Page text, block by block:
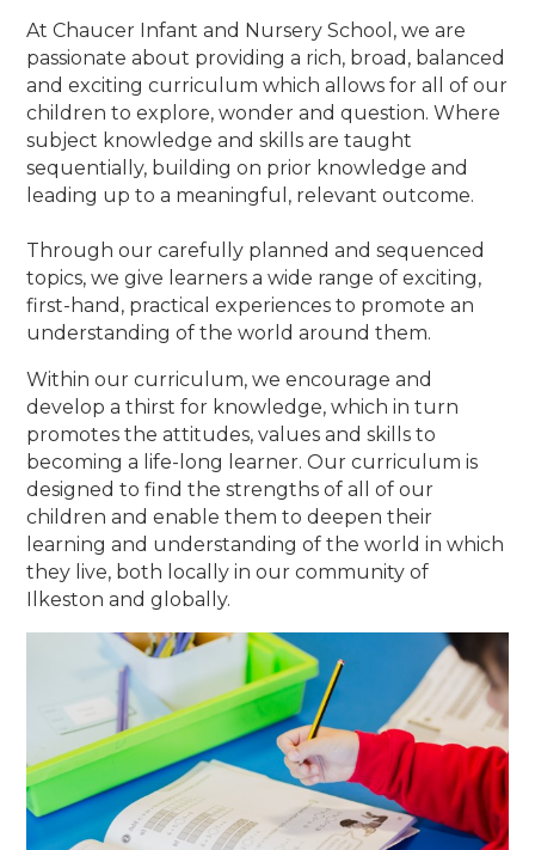
At Chaucer Infant and Nursery School, we are
passionate about providing a rich, broad, balanced
and exciting curriculum which allows for all of our
children to explore, wonder and question. Where
subject knowledge and skills are taught
sequentially, building on prior knowledge and
leading up to a meaningful, relevant outcome.
Through our carefully planned and sequenced
topics, we give learners a wide range of exciting,
first-hand, practical experiences to promote an
understanding of the world around them.
Within our curriculum, we encourage and
develop a thirst for knowledge, which in turn
promotes the attitudes, values and skills to
becoming a life-long learner. Our curriculum is
designed to find the strengths of all of our
children and enable them to deepen their
learning and understanding of the world in which
they live, both locally in our community of
Ilkeston and globally.